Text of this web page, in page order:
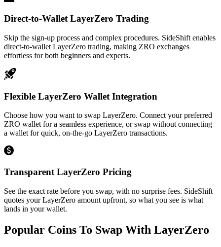
Direct-to-Wallet LayerZero Trading
Skip the sign-up process and complex procedures. SideShift enables
direct-to-wallet LayerZero trading, making ZRO exchanges
effortless for both beginners and experts.
Flexible LayerZero Wallet Integration
Choose how you want to swap LayerZero. Connect your preferred
ZRO wallet for a seamless experience, or swap without connecting
a wallet for quick, on-the-go LayerZero transactions.
Transparent LayerZero Pricing
See the exact rate before you swap, with no surprise fees. SideShift
quotes your LayerZero amount upfront, so what you see is what
lands in your wallet.
Popular Coins To Swap With LayerZero